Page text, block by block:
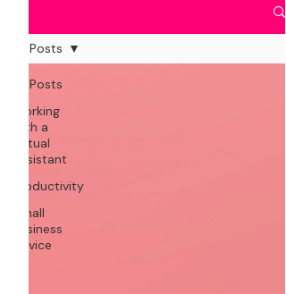
All Posts
Working
with a
Virtual
Assistant
Productivity
Small
Business
Advice
All Posts